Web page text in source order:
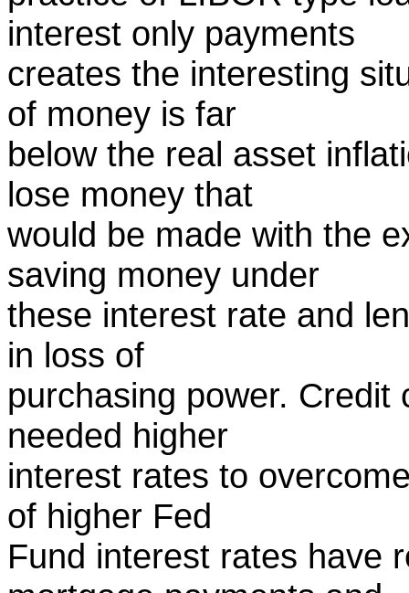
interest only payments
creates the interesting
of money is far
below the real asset
lose money that
would be made with the
saving money under
these interest rate and
in loss of
purchasing power.
needed higher
interest rates to
of higher Fed
Fund interest rates have